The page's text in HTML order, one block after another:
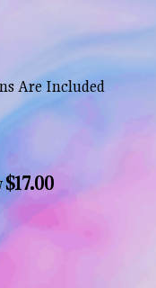
Are Included
$17.00